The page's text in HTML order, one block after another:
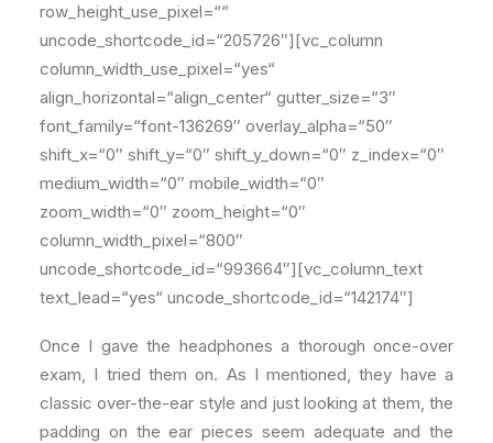
row_height_use_pixel=““
uncode_shortcode_id=“205726″][vc_column
column_width_use_pixel=“yes“
align_horizontal=“align_center“ gutter_size=“3″
font_family=“font-136269″ overlay_alpha=“50″
shift_x=“0″ shift_y=“0″ shift_y_down=“0″ z_index=“0″
medium_width=“0″ mobile_width=“0″
zoom_width=“0″ zoom_height=“0″
column_width_pixel=“800″
uncode_shortcode_id=“993664″][vc_column_text
text_lead=“yes“ uncode_shortcode_id=“142174″]
Once I gave the headphones a thorough once-over
exam, I tried them on. As I mentioned, they have a
classic over-the-ear style and just looking at them, the
padding on the ear pieces seem adequate and the